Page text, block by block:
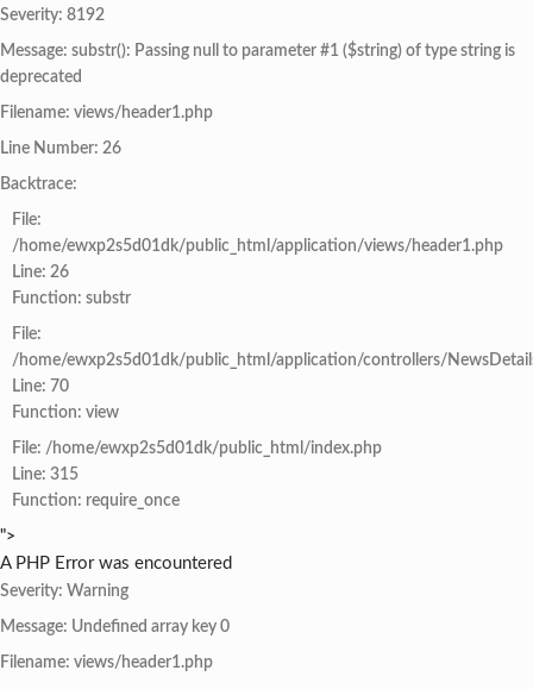
Severity: 8192
Message: substr(): Passing null to parameter #1 ($string) of type string is
deprecated
Filename: views/header1.php
Line Number: 26
Backtrace:
File:
/home/ewxp2s5d01dk/public_html/application/views/header1.php
Line: 26
Function: substr
File:
/home/ewxp2s5d01dk/public_html/application/controllers/
Line: 70
Function: view
File: /home/ewxp2s5d01dk/public_html/index.php
Line: 315
Function: require_once
">
A PHP Error was encountered
Severity: Warning
Message: Undefined array key 0
Filename: views/header1.php